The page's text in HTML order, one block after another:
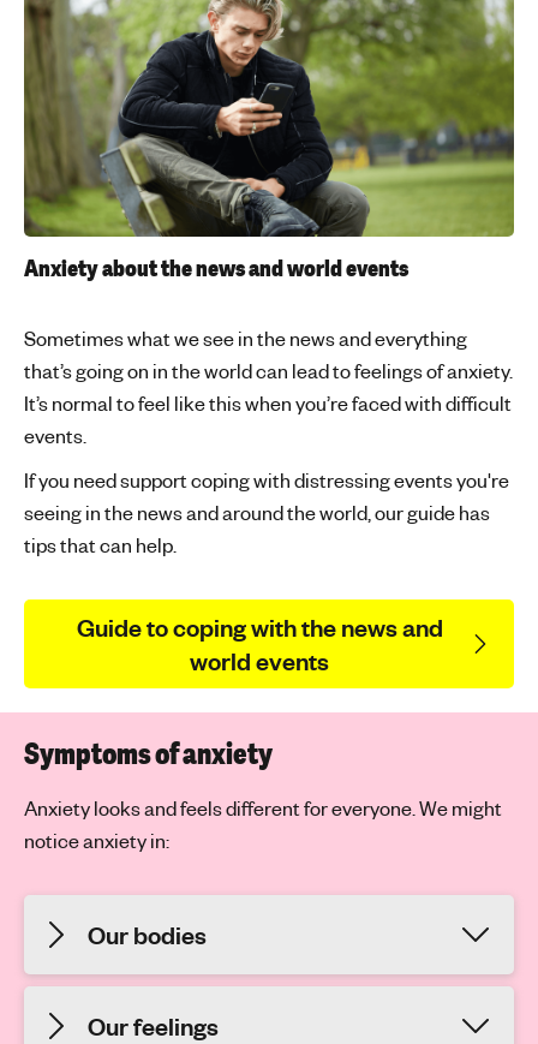
Anxiety about the news and world events
Sometimes what we see in the news and everything
that’s going on in the world can lead to feelings of anxiety.
It’s normal to feel like this when you’re faced with difficult
events.
If you need support coping with distressing events you're
seeing in the news and around the world, our guide has
tips that can help.
Guide to coping with the news and
world events
Symptoms of anxiety
Anxiety looks and feels different for everyone. We might
notice anxiety in:
Our bodies
Our feelings